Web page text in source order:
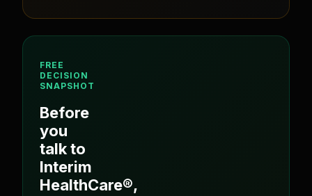
FREE
DECISION
SNAPSHOT
Before
you
talk to
Interim
HealthCare®,